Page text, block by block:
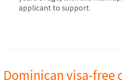
applicant to support.
Dominican visa-free